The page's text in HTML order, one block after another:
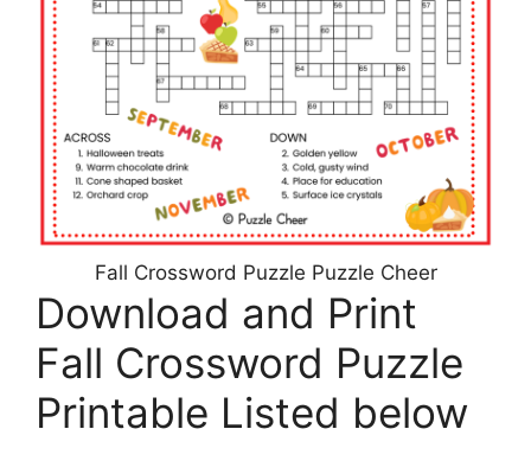
Fall Crossword Puzzle Puzzle Cheer
Download and Print
Fall Crossword Puzzle
Printable Listed below